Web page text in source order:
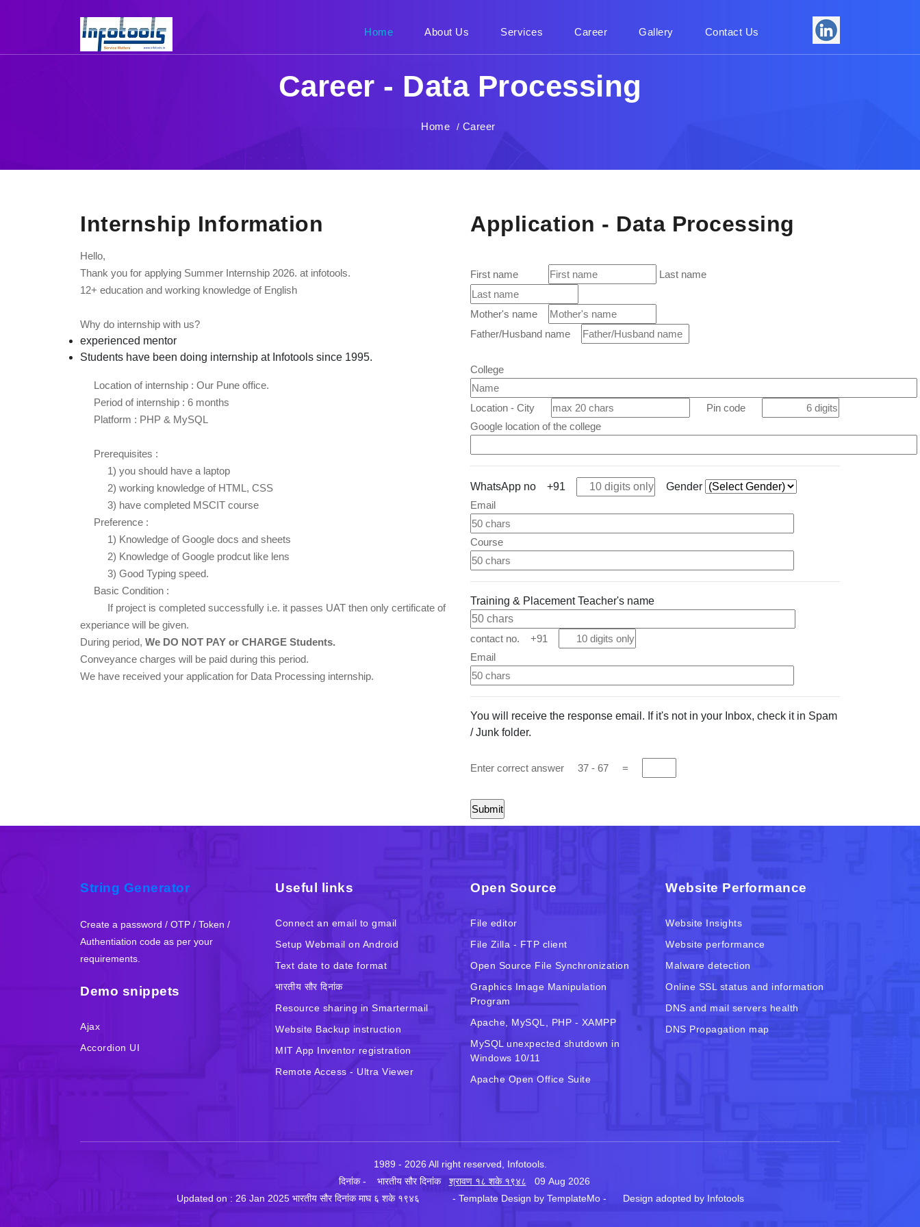
Home (current)About Us Services Career Gallery Contact Us
Career - Data Processing
Home / Career
Internship Information
Hello,
Thank you for applying Summer Internship 2026. at infotools.
12+ education and working knowledge of English
Why do internship with us?
experienced mentor
Students have been doing internship at Infotools since 1995.
Location of internship : Our Pune office.
Period of internship : 6 months
Platform : PHP & MySQL
Prerequisites :
1) you should have a laptop
2) working knowledge of HTML, CSS
3) have completed MSCIT course
Preference :
1) Knowledge of Google docs and sheets
2) Knowledge of Google prodcut like lens
3) Good Typing speed.
Basic Condition :
If project is completed successfully i.e. it passes UAT then only certificate of
experiance will be given.
During period, We DO NOT PAY or CHARGE Students.
Conveyance charges will be paid during this period.
We have received your application for Data Processing internship.
Application - Data Processing
First name Last name
Mother's name
Father/Husband name
College
Location - City
Pin code
Google location of the college
WhatsApp no +91
Gender
Email
Course
Training & Placement Teacher's name
contact no. +91
Email
You will receive the response email. If it's not in your Inbox, check it in Spam
/ Junk folder.
Enter correct answer 37 - 67 =
String Generator
Create a password / OTP / Token /
Authentiation code as per your
requirements.
Demo snippets
Ajax
Accordion UI
Useful links
Connect an email to gmail
Setup Webmail on Android
Text date to date format
भारतीय सौर दिनांक
Resource sharing in Smartermail
Website Backup instruction
MIT App Inventor registration
Remote Access - Ultra Viewer
Open Source
File editor
File Zilla - FTP client
Open Source File Synchronization
Graphics Image Manipulation
Program
Apache, MySQL, PHP - XAMPP
MySQL unexpected shutdown in
Windows 10/11
Apache Open Office Suite
Website Performance
Website Insights
Website performance
Malware detection
Online SSL status and information
DNS and mail servers health
DNS Propagation map
1989 - 2026 All right reserved, Infotools.
दिनांक - भारतीय सौर दिनांक श्रावण १८ शके १९४८ 09 Aug 2026
Updated on : 26 Jan 2025 भारतीय सौर दिनांक माघ ६ शके १९४६ - Template Design by TemplateMo- Design adopted by Infotools